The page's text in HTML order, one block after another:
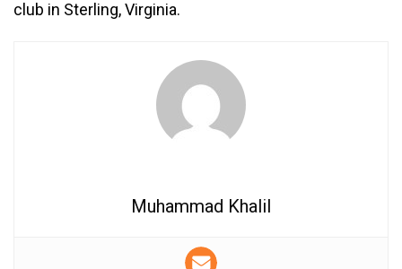
club in Sterling, Virginia.
Muhammad Khalil